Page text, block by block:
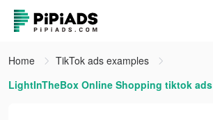
Home
TikTok ads examples
LightInTheBox Online Shopping tiktok ads